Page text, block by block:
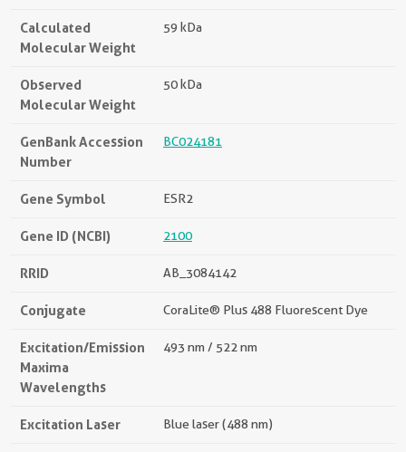
Calculated
Molecular Weight
59 kDa
Observed
Molecular Weight
50 kDa
GenBank Accession
Number
BC024181
Gene Symbol ESR2
Gene ID (NCBI) 2100
RRID AB_3084142
Conjugate CoraLite® Plus 488 Fluorescent Dye
Excitation/Emission
Maxima
Wavelengths
493 nm / 522 nm
Excitation Laser Blue laser (488 nm)